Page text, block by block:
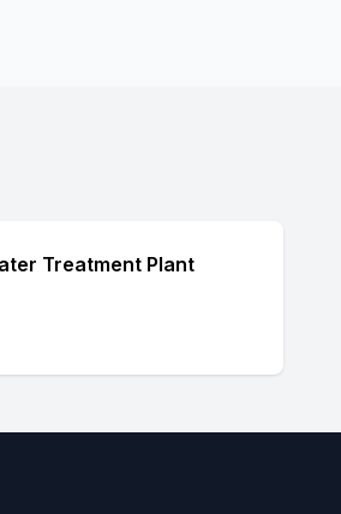
Treatment Plant